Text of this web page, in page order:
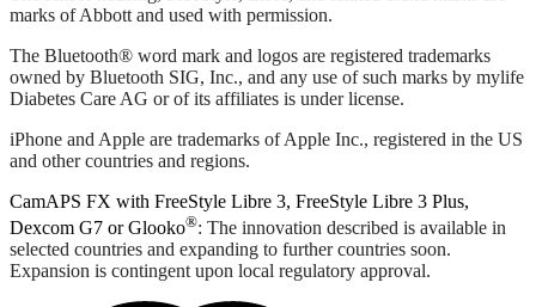
marks of Abbott and used with permission.
The Bluetooth® word mark and logos are registered trademarks
owned by Bluetooth SIG, Inc., and any use of such marks by mylife
Diabetes Care AG or of its affiliates is under license.
iPhone and Apple are trademarks of Apple Inc., registered in the US
and other countries and regions.
CamAPS FX with FreeStyle Libre 3, FreeStyle Libre 3 Plus,
Dexcom G7 or Glooko®: The innovation described is available in
selected countries and expanding to further countries soon.
Expansion is contingent upon local regulatory approval.